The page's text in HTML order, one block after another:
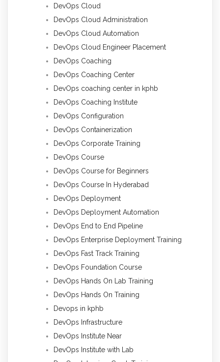
DevOps Cloud
DevOps Cloud Administration
DevOps Cloud Automation
DevOps Cloud Engineer Placement
DevOps Coaching
DevOps Coaching Center
DevOps coaching center in kphb
DevOps Coaching Institute
DevOps Configuration
DevOps Containerization
DevOps Corporate Training
DevOps Course
DevOps Course for Beginners
DevOps Course In Hyderabad
DevOps Deployment
DevOps Deployment Automation
DevOps End to End Pipeline
DevOps Enterprise Deployment Training
DevOps Fast Track Training
DevOps Foundation Course
DevOps Hands On Lab Training
DevOps Hands On Training
Devops in kphb
DevOps Infrastructure
DevOps Institute Near
DevOps Institute with Lab